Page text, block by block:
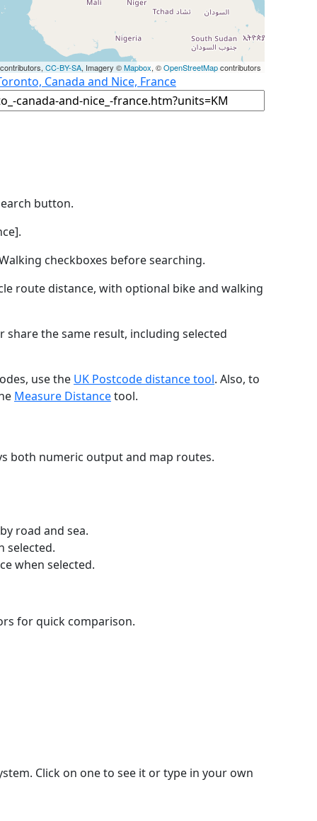
CC-BY-SA, Imagery ©Mapbox, ©OpenStreetMapcontributors
Canada and Nice, France
button.
checkboxes before searching.
route distance, with optional bike and walking
the same result, including selected
use the UK Postcode distance tool. Also, to
Measure Distancetool.
both numeric output and map routes.
road and sea.
selected.
when selected.
for quick comparison.
Click on one to see it or type in your own